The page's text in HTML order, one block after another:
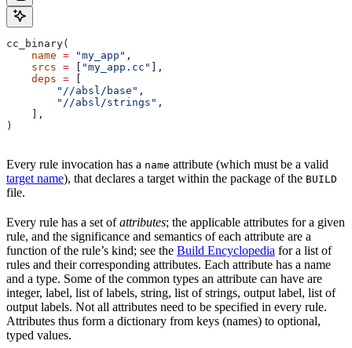
cc_binary(
    name
= "my_app" ,
    srcs
= [ "my_app.cc" ],
    deps
= [
        "//absl/base"
,
        "//absl/strings"
,
    ],
)
Every rule invocation has a name attribute (which must be a valid
target name), that declares a target within the package of the BUILD
file.
Every rule has a set ofattributes; the applicable attributes for a given
rule, and the significance and semantics of each attribute are a
function of the rule’s kind; see the Build Encyclopedia for a list of
rules and their corresponding attributes. Each attribute has a name
and a type. Some of the common types an attribute can have are
integer, label, list of labels, string, list of strings, output label, list of
output labels. Not all attributes need to be specified in every rule.
Attributes thus form a dictionary from keys (names) to optional,
typed values.